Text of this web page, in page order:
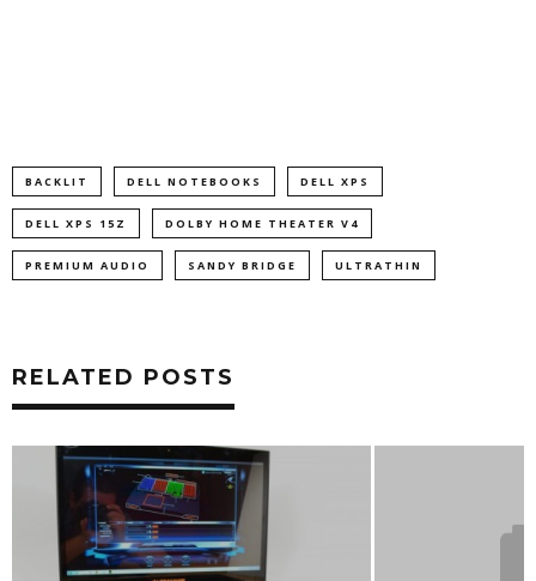
BACKLIT DELL NOTEBOOKS DELL XPS
DELL XPS 15Z DOLBY HOME THEATER V4
PREMIUM AUDIO SANDY BRIDGE ULTRATHIN
RELATED POSTS